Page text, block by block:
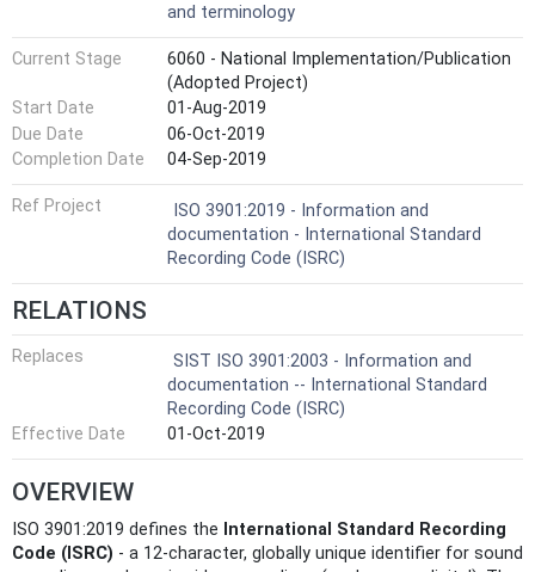
and terminology
Current Stage
6060 - National Implementation/Publication
(Adopted Project)
Start Date
01-Aug-2019
Due Date
06-Oct-2019
Completion Date
04-Sep-2019
Ref Project
ISO 3901:2019 - Information and
documentation - International Standard
Recording Code (ISRC)
RELATIONS
Replaces
SIST ISO 3901:2003 - Information and
documentation -- International Standard
Recording Code (ISRC)
Effective Date
01-Oct-2019
OVERVIEW
ISO 3901:2019 defines the International Standard Recording
Code (ISRC) - a 12-character, globally unique identifier for sound